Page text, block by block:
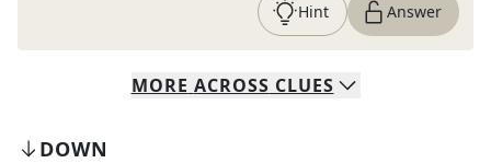
Hint Answer
MORE ACROSS CLUES
DOWN